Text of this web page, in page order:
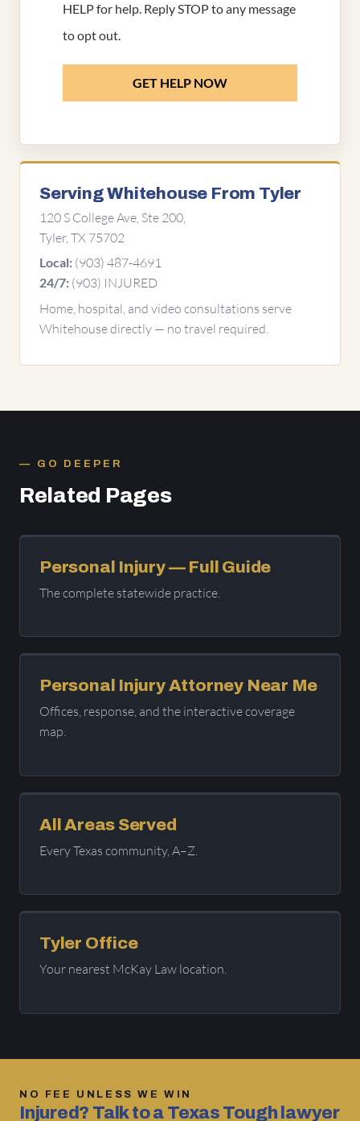
HELP for help. Reply STOP to any message
to opt out.
GET HELP NOW
Serving Whitehouse From Tyler
120 S College Ave, Ste 200,
Tyler, TX 75702
Local: (903) 487-4691
24/7: (903) INJURED
Home, hospital, and video consultations serve
Whitehouse directly — no travel required.
GO DEEPER
Related Pages
Personal Injury — Full Guide
The complete statewide practice.
Personal Injury Attorney Near Me
Offices, response, and the interactive coverage
map.
All Areas Served
Every Texas community, A–Z.
Tyler Office
Your nearest McKay Law location.
NO FEE UNLESS WE WIN
Injured? Talk to a Texas Tough lawyer